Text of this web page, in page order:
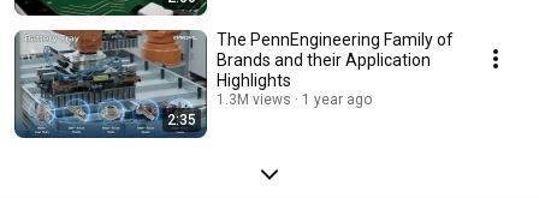
2:35
The PennEngineering Family of
Brands and their Application
Highlights
1.3M views 1 year ago